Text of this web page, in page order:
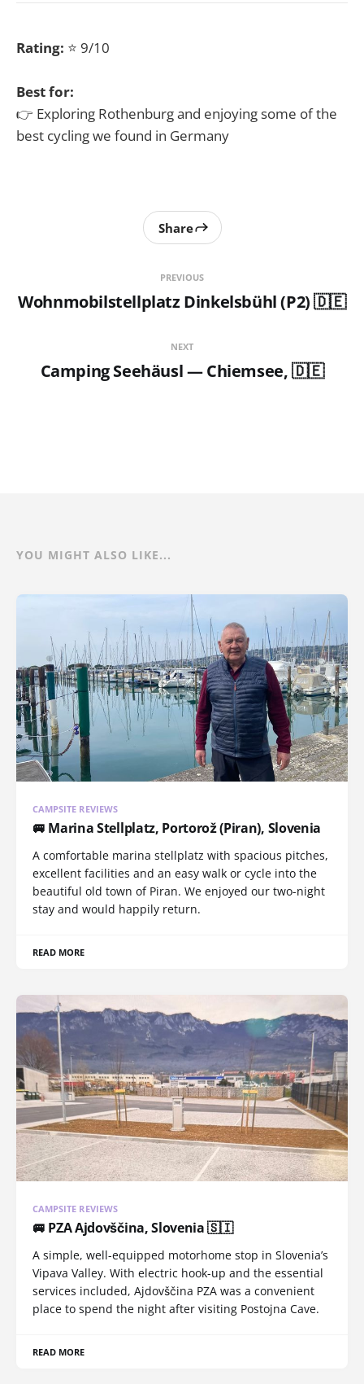
Rating: ⭐ 9/10
Best for:
👉 Exploring Rothenburg and enjoying some of the
best cycling we found in Germany
PREVIOUS
Wohnmobilstellplatz Dinkelsbühl (P2) 🇩🇪
Share
NEXT
Camping Seehäusl — Chiemsee, 🇩🇪
YOU MIGHT ALSO LIKE...
CAMPSITE REVIEWS
🚐 Marina Stellplatz, Portorož (Piran), Slovenia
A comfortable marina stellplatz with spacious pitches,
excellent facilities and an easy walk or cycle into the
beautiful old town of Piran. We enjoyed our two-night
stay and would happily return.
READ MORE
CAMPSITE REVIEWS
🚐 PZA Ajdovščina, Slovenia 🇸🇮
A simple, well-equipped motorhome stop in Slovenia’s
Vipava Valley. With electric hook-up and the essential
services included, Ajdovščina PZA was a convenient
place to spend the night after visiting Postojna Cave.
READ MORE